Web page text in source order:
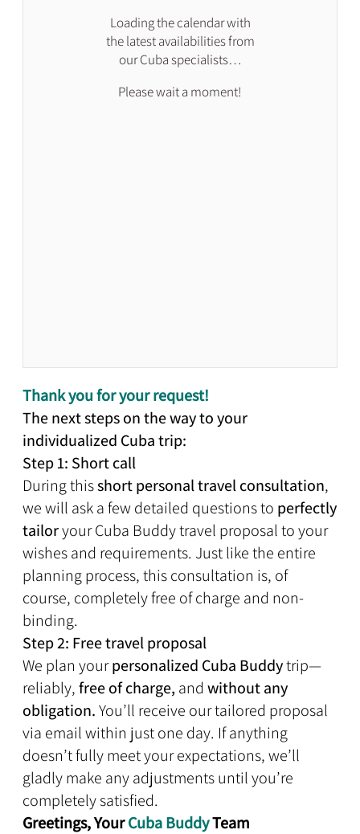
Loading the calendar with
the latest availabilities from
our Cuba specialists…
Please wait a moment!
Thank you for your request!
The next steps on the way to your
individualized Cuba trip:
Step 1: Short call
During thisshort personal travel consultation,
we will ask a few detailed questions to perfectly
tailoryour Cuba Buddy travel proposal to your
wishes and requirements. Just like the entire
planning process, this consultation is, of
course, completely free of charge and non-
binding.
Step 2: Free travel proposal
We plan yourpersonalized Cuba Buddytrip—
reliably,free of charge, andwithout any
obligation.You’ll receive our tailored proposal
via email within just one day. If anything
doesn’t fully meet your expectations, we’ll
gladly make any adjustments until you’re
completely satisfied.
Greetings, YourCuba BuddyTeam